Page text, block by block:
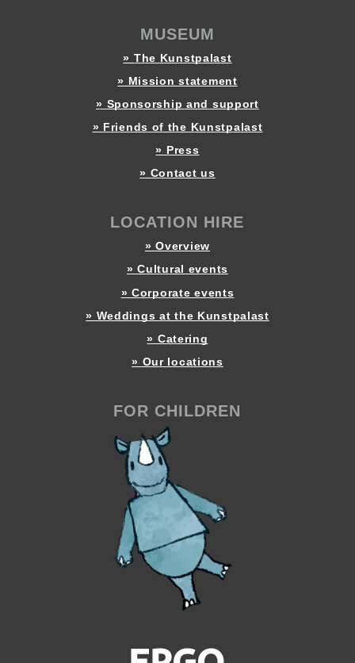
MUSEUM
» The Kunstpalast
» Mission statement
» Sponsorship and support
» Friends of the Kunstpalast
» Press
» Contact us
LOCATION HIRE
» Overview
» Cultural events
» Corporate events
» Weddings at the Kunstpalast
» Catering
» Our locations
FOR CHILDREN